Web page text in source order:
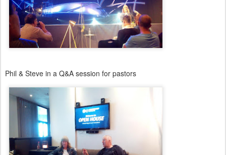
Phil & Steve in a Q&A session for pastors